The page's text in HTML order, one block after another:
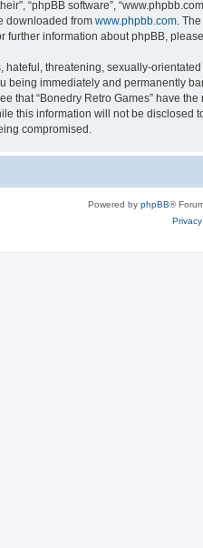
“phpBB software”,
downloaded from www.phpbb.com .
further information about phpBB,
threatening, sexually-
being immediately and permanently
that “Bonedry Retro Games” have
this information will not be disclosed
compromised.
Powered by phpBB®
Privacy